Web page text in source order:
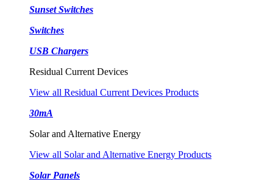
Sunset Switches
Switches
USB Chargers
Residual Current Devices
View all Residual Current Devices Products
30mA
Solar and Alternative Energy
View all Solar and Alternative Energy Products
Solar Panels